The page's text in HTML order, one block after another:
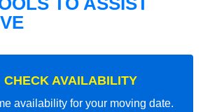
CHECK AVAILABILITY
availability for your moving date.